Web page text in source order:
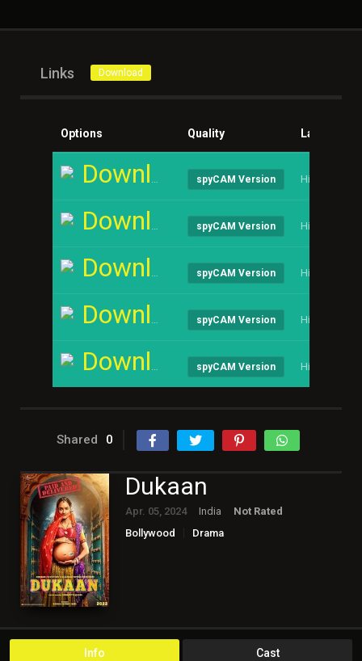
Links Download
Options Quality Language
Download spyCAM Version Hindi
Download spyCAM Version Hindi
Download spyCAM Version Hindi
Download spyCAM Version Hindi
Download spyCAM Version Hindi
Shared 0
Dukaan
Apr. 05, 2024 India
Not Rated
Bollywood
Drama
Info Cast